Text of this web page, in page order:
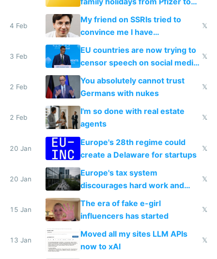
prescribe their drugs
4 Feb
My friend on SSRIs tried to
convince me I have
generational trauma
𝕏
3 Feb
EU countries are now trying to
censor speech on social media
nationally after DSA failed
𝕏
2 Feb
You absolutely cannot trust
Germans with nukes
𝕏
2 Feb
I'm so done with real estate
agents
𝕏
20 Jan
Europe's 28th regime could
create a Delaware for startups
𝕏
20 Jan
Europe's tax system
discourages hard work and
new businesses
𝕏
15 Jan
The era of fake e-girl
influencers has started
𝕏
13 Jan
Moved all my sites LLM APIs
now to xAI
𝕏